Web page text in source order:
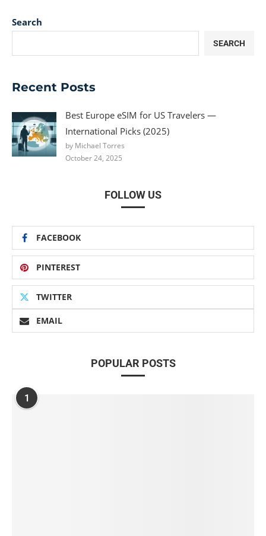
Search
SEARCH
Recent Posts
Best Europe eSIM for US Travelers —
International Picks (2025)
by Michael Torres
October 24, 2025
FOLLOW US
FACEBOOK
PINTEREST
TWITTER
EMAIL
POPULAR POSTS
1